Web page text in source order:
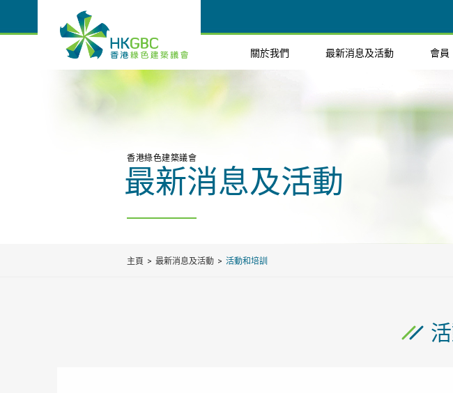
關於我們 最新消息及活動 會員
香港綠色建築議會
最新消息及活動
主頁 最新消息及活動 活動和培訓